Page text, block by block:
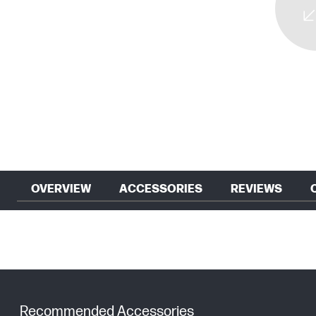
OVERVIEW ACCESSORIES REVIEWS
Recommended Accessories